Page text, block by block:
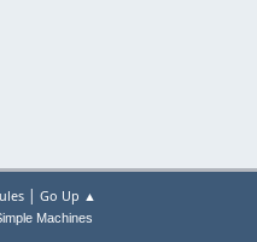
| Go Up ▲
Machines